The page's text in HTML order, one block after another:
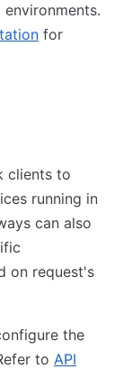
for
clients to
running in
can also
on request's
the
to API